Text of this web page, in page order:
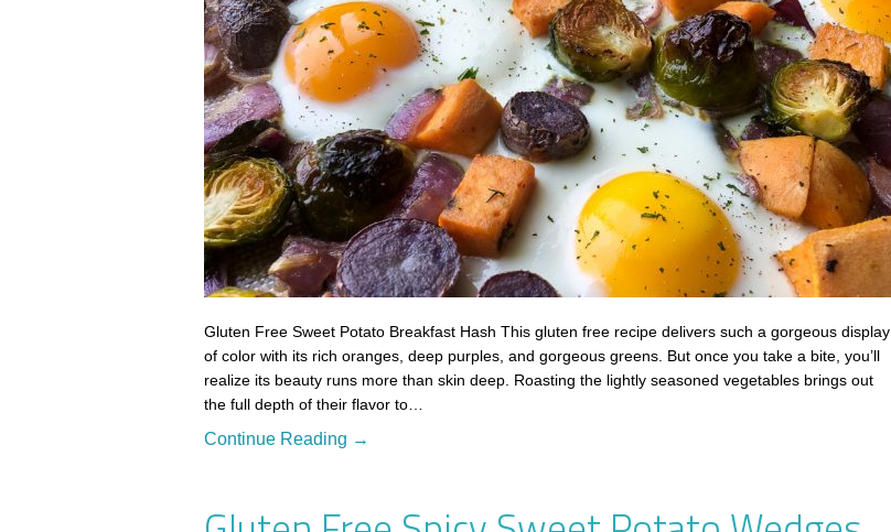
Gluten Free Sweet Potato Breakfast Hash This gluten free recipe delivers such a gorgeous display
of color with its rich oranges, deep purples, and gorgeous greens. But once you take a bite, you’ll
realize its beauty runs more than skin deep. Roasting the lightly seasoned vegetables brings out
the full depth of their flavor to…
Continue Reading →